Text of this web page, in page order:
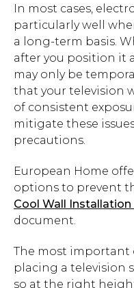
In most cases,
particularly well
a long-term basis.
after you position it
may only be
that your television
of consistent
mitigate these
precautions.
European Home
options to prevent
Cool Wall
document.
The most important
placing a television
so at the right